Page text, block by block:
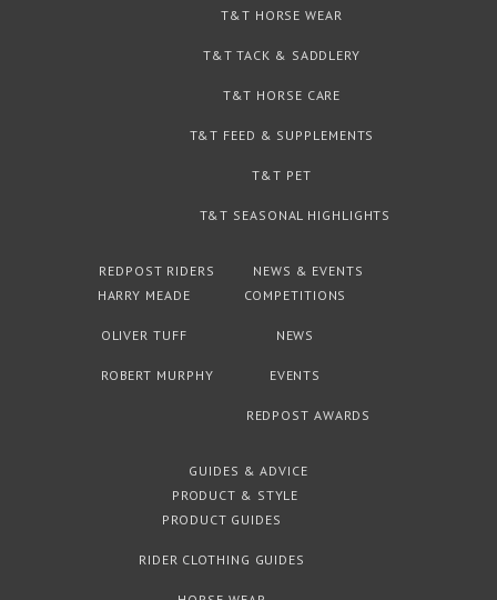
T&T HORSE WEAR
T&T TACK & SADDLERY
T&T HORSE CARE
T&T FEED & SUPPLEMENTS
T&T PET
T&T SEASONAL HIGHLIGHTS
REDPOST RIDERS
HARRY MEADE
OLIVER TUFF
ROBERT MURPHY
NEWS & EVENTS
COMPETITIONS
NEWS
EVENTS
REDPOST AWARDS
GUIDES & ADVICE
PRODUCT & STYLE
PRODUCT GUIDES
RIDER CLOTHING GUIDES